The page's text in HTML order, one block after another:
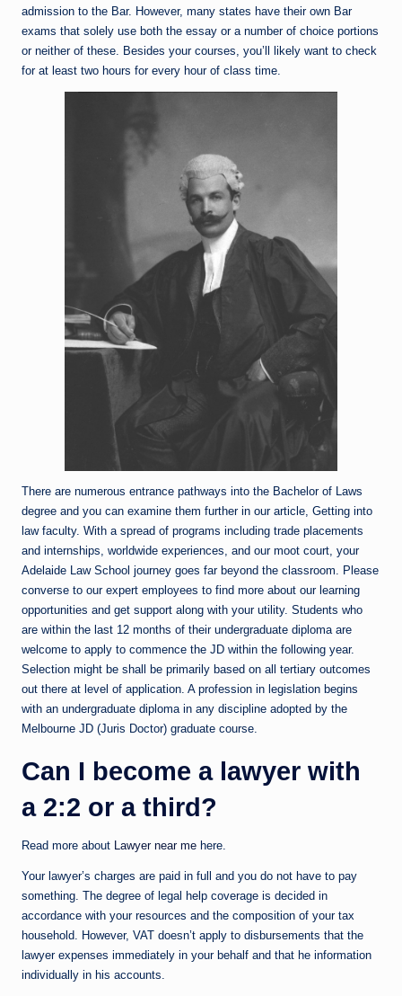
admission to the Bar. However, many states have their own Bar
exams that solely use both the essay or a number of choice portions
or neither of these. Besides your courses, you’ll likely want to check
for at least two hours for every hour of class time.
There are numerous entrance pathways into the Bachelor of Laws
degree and you can examine them further in our article, Getting into
law faculty. With a spread of programs including trade placements
and internships, worldwide experiences, and our moot court, your
Adelaide Law School journey goes far beyond the classroom. Please
converse to our expert employees to find more about our learning
opportunities and get support along with your utility. Students who
are within the last 12 months of their undergraduate diploma are
welcome to apply to commence the JD within the following year.
Selection might be shall be primarily based on all tertiary outcomes
out there at level of application. A profession in legislation begins
with an undergraduate diploma in any discipline adopted by the
Melbourne JD (Juris Doctor) graduate course.
Can I become a lawyer with
a 2:2 or a third?
Read more about Lawyer near me here.
Your lawyer’s charges are paid in full and you do not have to pay
something. The degree of legal help coverage is decided in
accordance with your resources and the composition of your tax
household. However, VAT doesn’t apply to disbursements that the
lawyer expenses immediately in your behalf and that he information
individually in his accounts.